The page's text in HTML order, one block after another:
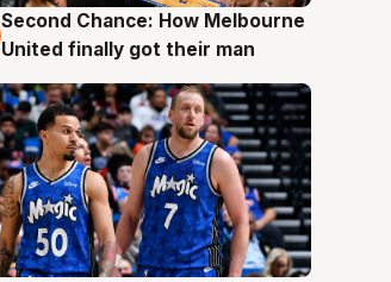
7 Aug
Second Chance: How Melbourne
United finally got their man